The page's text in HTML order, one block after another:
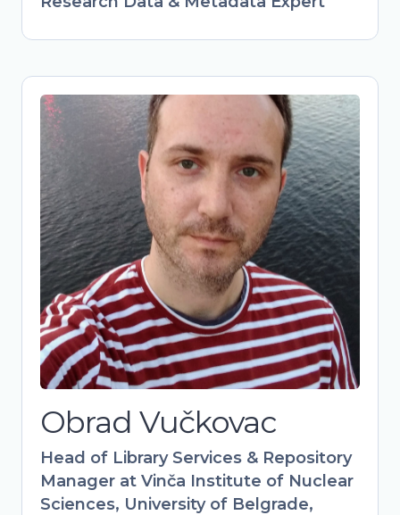
Obrad Vučkovac
Head of Library Services & Repository
Manager at Vinča Institute of Nuclear
Sciences, University of Belgrade,
Obrad Vučkovac
Head of Library Services & Repository
Manager at Vinča Institute of Nuclear
Sciences, University of Belgrade,
Serbia
Librarian and repository manager at
Vinča Institute, advancing FAIR data
practices in Serbian research. Active
member of national Open Science
initiatives (TONUS, Open Science
Community Serbia). Combines
information science expertise with
hands-on policy work to drive
institutional and governmental Open
Science adoption.